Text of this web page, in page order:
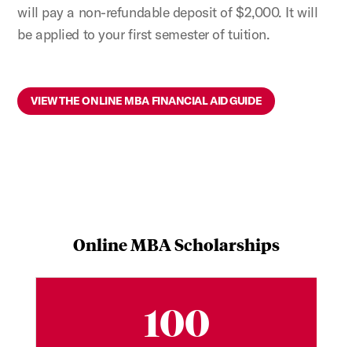
will pay a non-refundable deposit of $2,000. It will
be applied to your first semester of tuition.
VIEW THE ONLINE MBA FINANCIAL AID GUIDE
Online MBA Scholarships
100